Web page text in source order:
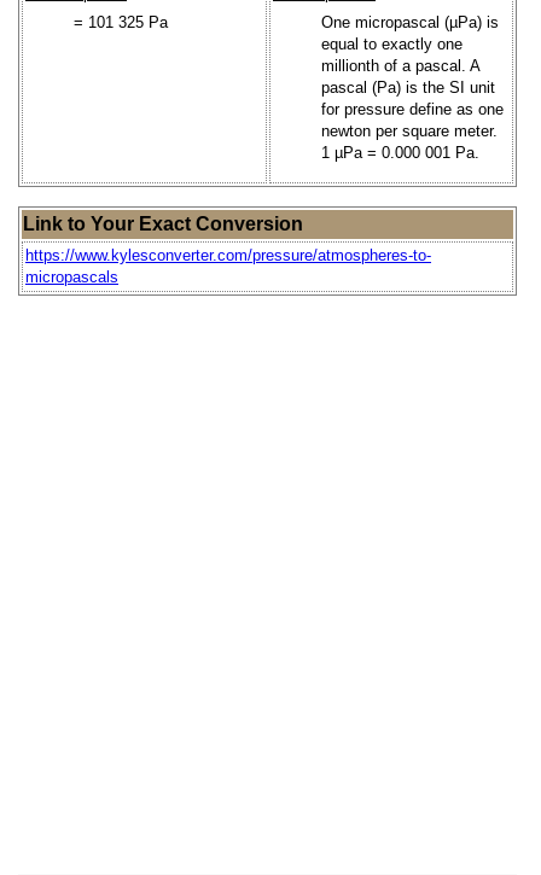
= 101 325 Pa
One micropascal (µPa) is
equal to exactly one
millionth of a pascal. A
pascal (Pa) is the SI unit
for pressure define as one
newton per square meter.
1 µPa = 0.000 001 Pa.
Link to Your Exact Conversion
https://www.kylesconverter.com/pressure/atmospheres-to-
micropascals